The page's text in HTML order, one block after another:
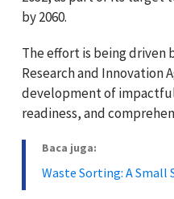
by 2060.
The effort is being driven
Research and Innovation
development of
readiness, and
Baca juga:
Waste Sorting: A Small